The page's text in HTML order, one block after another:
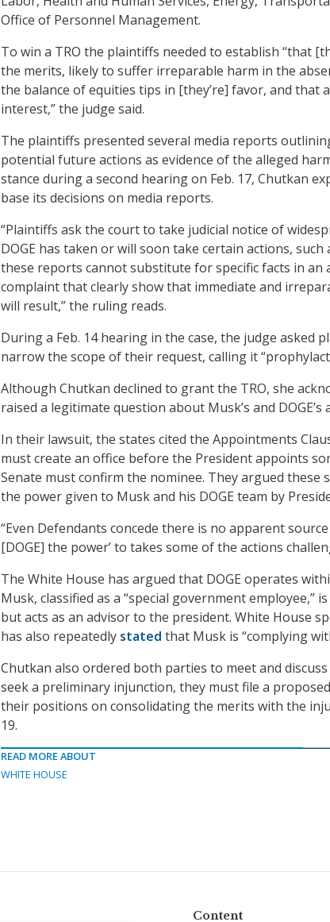
Office of Personnel Management.
To win a TRO the plaintiffs needed to establish “that
the merits, likely to suffer irreparable harm in the
the balance of equities tips in [they’re] favor, and that
interest,” the judge said.
The plaintiffs presented several media reports
potential future actions as evidence of the alleged
stance during a second hearing on Feb. 17, Chutkan
base its decisions on media reports.
“Plaintiffs ask the court to take judicial notice of
DOGE has taken or will soon take certain actions,
these reports cannot substitute for specific facts in an
complaint that clearly show that immediate and
will result,” the ruling reads.
During a Feb. 14 hearing in the case, the judge asked
narrow the scope of their request, calling it
Although Chutkan declined to grant the TRO, she
raised a legitimate question about Musk’s and DOGE’s
In their lawsuit, the states cited the Appointments
must create an office before the President appoints
Senate must confirm the nominee. They argued these
the power given to Musk and his DOGE team by
“Even Defendants concede there is no apparent
[DOGE] the power’ to takes some of the actions
The White House has argued that DOGE operates
Musk, classified as a “special government employee,”
but acts as an advisor to the president. White House
has also repeatedly stated that Musk is “complying
Chutkan also ordered both parties to meet and
seek a preliminary injunction, they must file a
their positions on consolidating the merits with the
19.
READ MORE ABOUT
WHITE HOUSE
Content